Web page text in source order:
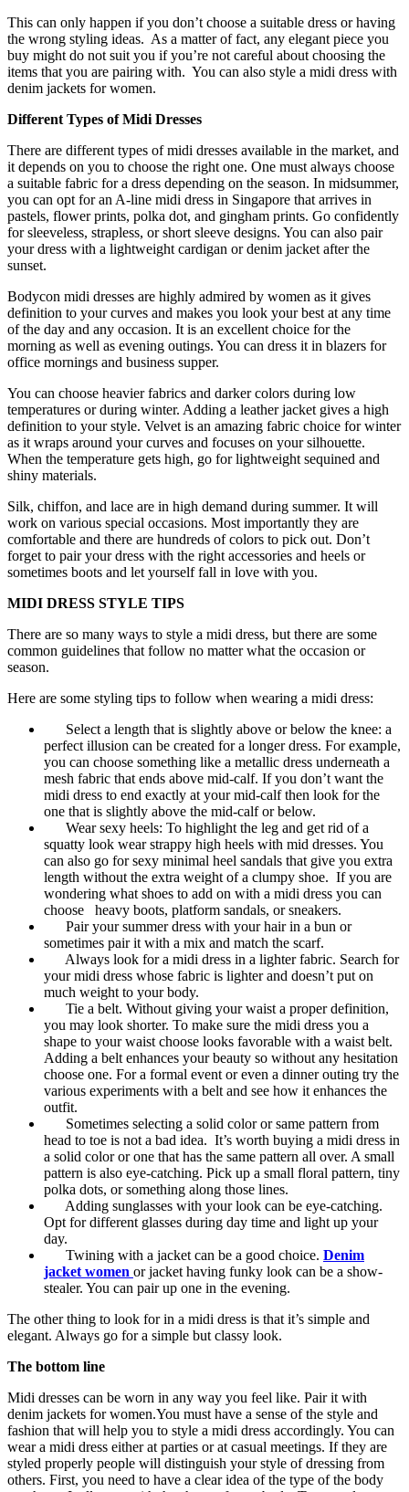
This can only happen if you don’t choose a suitable dress or having
the wrong styling ideas. As a matter of fact, any elegant piece you
buy might do not suit you if you’re not careful about choosing the
items that you are pairing with. You can also style a midi dress with
denim jackets for women.
Different Types of Midi Dresses
There are different types of midi dresses available in the market, and
it depends on you to choose the right one. One must always choose
a suitable fabric for a dress depending on the season. In midsummer,
you can opt for an A-line midi dress in Singapore that arrives in
pastels, flower prints, polka dot, and gingham prints. Go confidently
for sleeveless, strapless, or short sleeve designs. You can also pair
your dress with a lightweight cardigan or denim jacket after the
sunset.
Bodycon midi dresses are highly admired by women as it gives
definition to your curves and makes you look your best at any time
of the day and any occasion. It is an excellent choice for the
morning as well as evening outings. You can dress it in blazers for
office mornings and business supper.
You can choose heavier fabrics and darker colors during low
temperatures or during winter. Adding a leather jacket gives a high
definition to your style. Velvet is an amazing fabric choice for winter
as it wraps around your curves and focuses on your silhouette.
When the temperature gets high, go for lightweight sequined and
shiny materials.
Silk, chiffon, and lace are in high demand during summer. It will
work on various special occasions. Most importantly they are
comfortable and there are hundreds of colors to pick out. Don’t
forget to pair your dress with the right accessories and heels or
sometimes boots and let yourself fall in love with you.
MIDI DRESS STYLE TIPS
There are so many ways to style a midi dress, but there are some
common guidelines that follow no matter what the occasion or
season.
Here are some styling tips to follow when wearing a midi dress:
Select a length that is slightly above or below the knee: a
perfect illusion can be created for a longer dress. For example,
you can choose something like a metallic dress underneath a
mesh fabric that ends above mid-calf. If you don’t want the
midi dress to end exactly at your mid-calf then look for the
one that is slightly above the mid-calf or below.
Wear sexy heels: To highlight the leg and get rid of a
squatty look wear strappy high heels with mid dresses. You
can also go for sexy minimal heel sandals that give you extra
length without the extra weight of a clumpy shoe. If you are
wondering what shoes to add on with a midi dress you can
choose heavy boots, platform sandals, or sneakers.
Pair your summer dress with your hair in a bun or
sometimes pair it with a mix and match the scarf.
Always look for a midi dress in a lighter fabric. Search for
your midi dress whose fabric is lighter and doesn’t put on
much weight to your body.
Tie a belt. Without giving your waist a proper definition,
you may look shorter. To make sure the midi dress you a
shape to your waist choose looks favorable with a waist belt.
Adding a belt enhances your beauty so without any hesitation
choose one. For a formal event or even a dinner outing try the
various experiments with a belt and see how it enhances the
outfit.
Sometimes selecting a solid color or same pattern from
head to toe is not a bad idea. It’s worth buying a midi dress in
a solid color or one that has the same pattern all over. A small
pattern is also eye-catching. Pick up a small floral pattern, tiny
polka dots, or something along those lines.
Adding sunglasses with your look can be eye-catching.
Opt for different glasses during day time and light up your
day.
Twining with a jacket can be a good choice. Denim
jacket women or jacket having funky look can be a show-
stealer. You can pair up one in the evening.
The other thing to look for in a midi dress is that it’s simple and
elegant. Always go for a simple but classy look.
The bottom line
Midi dresses can be worn in any way you feel like. Pair it with
denim jackets for women.You must have a sense of the style and
fashion that will help you to style a midi dress accordingly. You can
wear a midi dress either at parties or at casual meetings. If they are
styled properly people will distinguish your style of dressing from
others. First, you need to have a clear idea of the type of the body